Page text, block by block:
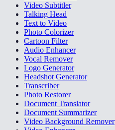
Video Subtitler
Talking Head
Text to Video
Photo Colorizer
Cartoon Filter
Audio Enhancer
Vocal Remover
Logo Generator
Headshot Generator
Transcriber
Photo Restorer
Document Translator
Document Summarizer
Video Background Remover